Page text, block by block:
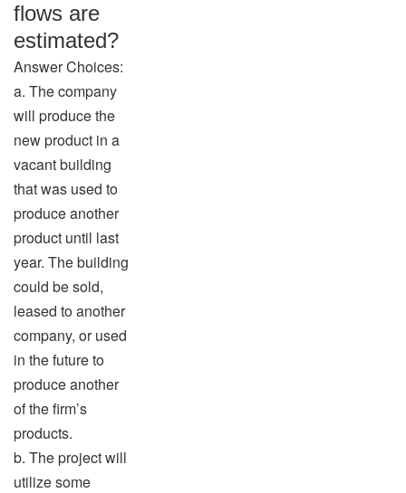
flows are
estimated?
Answer Choices:
a. The company
will produce the
new product in a
vacant building
that was used to
produce another
product until last
year. The building
could be sold,
leased to another
company, or used
in the future to
produce another
of the firm’s
products.
b. The project will
utilize some